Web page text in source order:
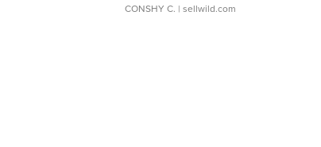
CONSHY C. | sellwild.com